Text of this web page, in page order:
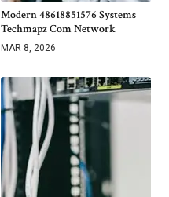
Modern 48618851576 Systems
Techmapz Com Network
MAR 8, 2026